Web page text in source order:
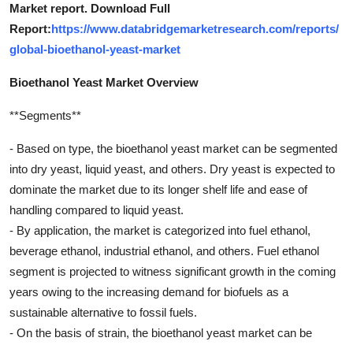
Market report. Download Full
Report:https://www.databridgemarketresearch.com/reports/
global-bioethanol-yeast-market
Bioethanol Yeast Market Overview
**Segments**
- Based on type, the bioethanol yeast market can be segmented
into dry yeast, liquid yeast, and others. Dry yeast is expected to
dominate the market due to its longer shelf life and ease of
handling compared to liquid yeast.
- By application, the market is categorized into fuel ethanol,
beverage ethanol, industrial ethanol, and others. Fuel ethanol
segment is projected to witness significant growth in the coming
years owing to the increasing demand for biofuels as a
sustainable alternative to fossil fuels.
- On the basis of strain, the bioethanol yeast market can be